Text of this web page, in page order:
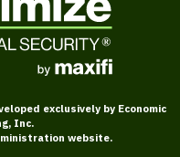
exclusively by Economic
Inc.
website.